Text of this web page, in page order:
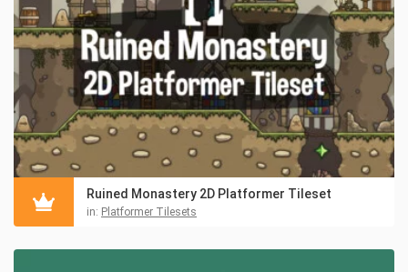
Ruined Monastery 2D Platformer Tileset
in: Platformer Tilesets